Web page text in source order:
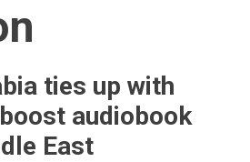
ties up with
audiobook
East